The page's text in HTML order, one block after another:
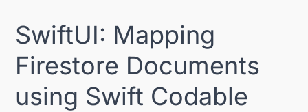
SwiftUI: Mapping
Firestore Documents
using Swift Codable